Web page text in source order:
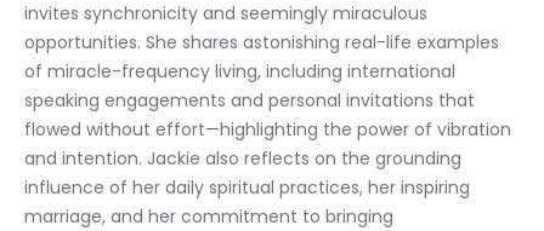
invites synchronicity and seemingly miraculous
opportunities. She shares astonishing real-life examples
of miracle-frequency living, including international
speaking engagements and personal invitations that
flowed without effort—highlighting the power of vibration
and intention. Jackie also reflects on the grounding
influence of her daily spiritual practices, her inspiring
marriage, and her commitment to bringing